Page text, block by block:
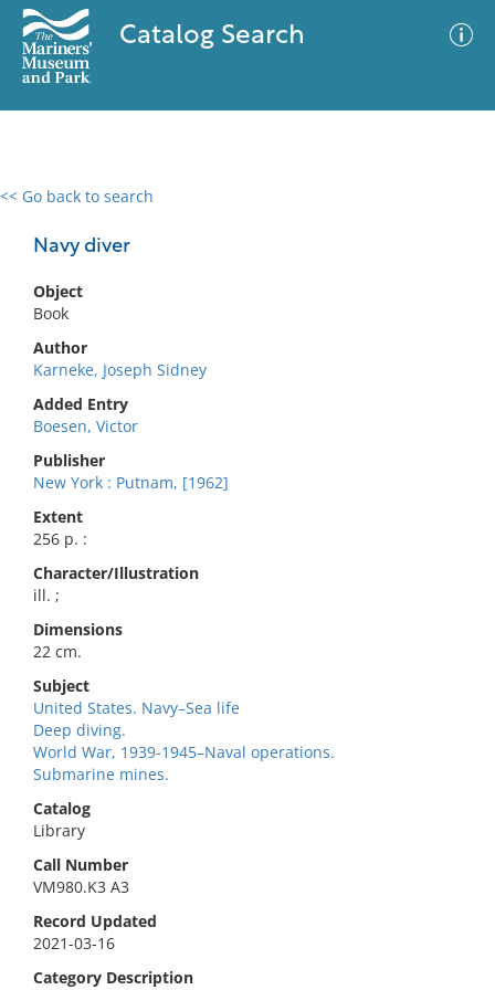
Catalog Search
<< Go back to search
Navy diver
Object
Book
Author
Karneke, Joseph Sidney
Added Entry
Boesen, Victor
Publisher
New York : Putnam, [1962]
Extent
256 p. :
Character/Illustration
ill. ;
Dimensions
22 cm.
Subject
United States. Navy–Sea life
Deep diving.
World War, 1939-1945–Naval operations.
Submarine mines.
Catalog
Library
Call Number
VM980.K3 A3
Record Updated
2021-03-16
Category Description
0 results